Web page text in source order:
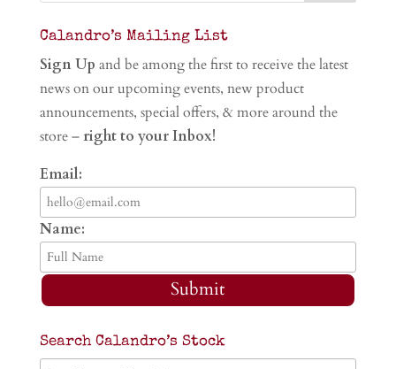
Calandro’s Mailing List
Sign Up and be among the first to receive the latest
news on our upcoming events, new product
announcements, special offers, & more around the
store – right to your Inbox!
Email:
Name:
Submit
Search Calandro’s Stock